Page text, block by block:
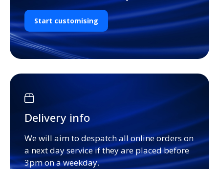
Start customising
Delivery info
We will aim to despatch all online orders on
a next day service if they are placed before
3pm on a weekday.